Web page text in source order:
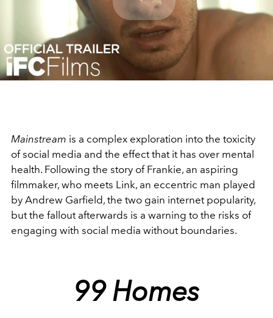
Play
Video
Mainstream is a complex exploration into the toxicity
of social media and the effect that it has over mental
health. Following the story of Frankie, an aspiring
filmmaker, who meets Link, an eccentric man played
by Andrew Garfield, the two gain internet popularity,
but the fallout afterwards is a warning to the risks of
engaging with social media without boundaries.
99 Homes